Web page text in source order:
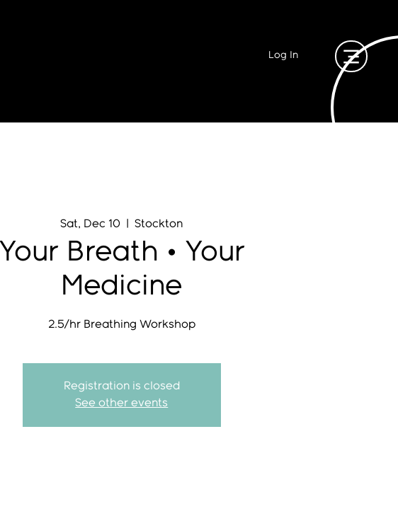
Log In
Sat, Dec 10
  |
Stockton
Your Breath • Your
Medicine
2.5/hr Breathing Workshop
Registration is closed
See other events